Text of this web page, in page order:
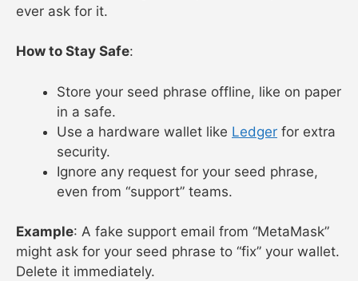
ever ask for it.
How to Stay Safe:
Store your seed phrase offline, like on paper
in a safe.
Use a hardware wallet like Ledger for extra
security.
Ignore any request for your seed phrase,
even from “support” teams.
Example: A fake support email from “MetaMask”
might ask for your seed phrase to “fix” your wallet.
Delete it immediately.